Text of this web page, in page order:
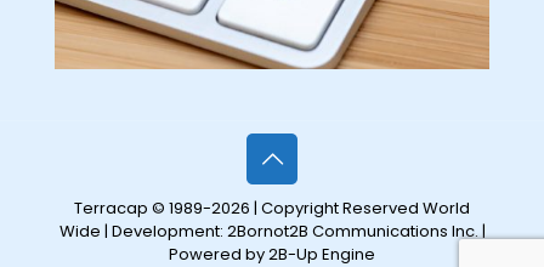
Terracap © 1989-2026 | Copyright Reserved World
Wide | Development: 2Bornot2B Communications Inc.|
Powered by 2B-Up Engine